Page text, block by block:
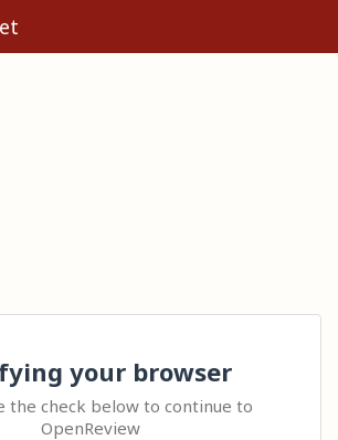
your browser
the check below to continue to
OpenReview